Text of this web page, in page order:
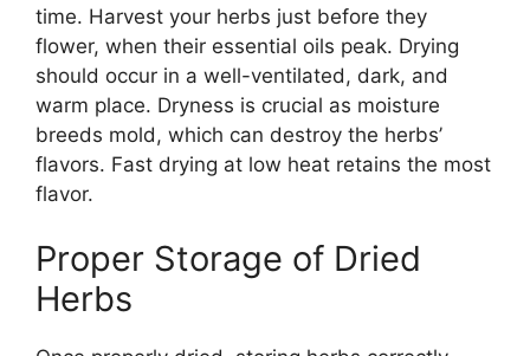
time. Harvest your herbs just before they
flower, when their essential oils peak. Drying
should occur in a well-ventilated, dark, and
warm place. Dryness is crucial as moisture
breeds mold, which can destroy the herbs’
flavors. Fast drying at low heat retains the most
flavor.
Proper Storage of Dried
Herbs